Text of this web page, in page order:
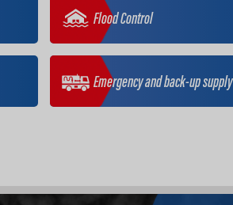
Flood Control
Emergency and back-up supply